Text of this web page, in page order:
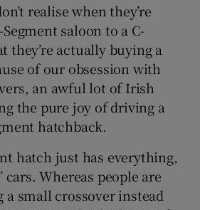
realise when they’re
saloon to a C-
they’re actually buying a
of our obsession with
an awful lot of Irish
the pure joy of driving a
hatchback.
hatch just has everything,
cars. Whereas people are
a small crossover instead